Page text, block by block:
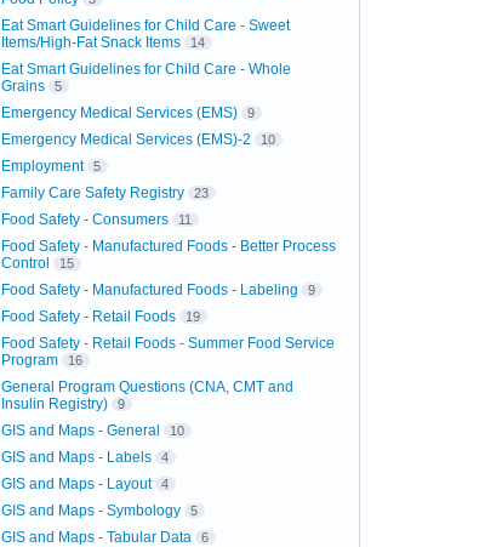
Eat Smart Guidelines for Child Care - Sweet
Items/High-Fat Snack Items
14
Eat Smart Guidelines for Child Care - Whole
Grains
5
Emergency Medical Services (EMS) 9
Emergency Medical Services (EMS)-2 10
Employment 5
Family Care Safety Registry 23
Food Safety - Consumers 11
Food Safety - Manufactured Foods - Better Process
Control
15
Food Safety - Manufactured Foods - Labeling 9
Food Safety - Retail Foods 19
Food Safety - Retail Foods - Summer Food Service
Program
16
General Program Questions (CNA, CMT and
Insulin Registry)
9
GIS and Maps - General 10
GIS and Maps - Labels 4
GIS and Maps - Layout 4
GIS and Maps - Symbology 5
GIS and Maps - Tabular Data 6